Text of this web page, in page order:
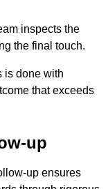
inspects the
the final touch.
is done with
that exceeds
up
up ensures